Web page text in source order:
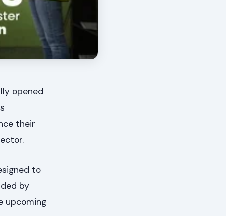
opened
their
to
by
upcoming